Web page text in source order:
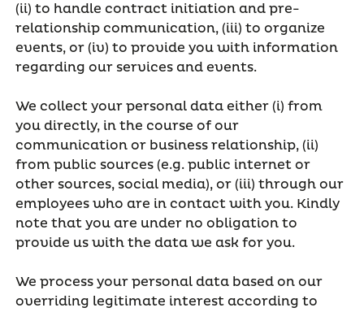
(ii) to handle contract initiation and pre-
relationship communication, (iii) to organize
events, or (iv) to provide you with information
regarding our services and events.
We collect your personal data either (i) from
you directly, in the course of our
communication or business relationship, (ii)
from public sources (e.g. public internet or
other sources, social media), or (iii) through our
employees who are in contact with you. Kindly
note that you are under no obligation to
provide us with the data we ask for you.
We process your personal data based on our
overriding legitimate interest according to